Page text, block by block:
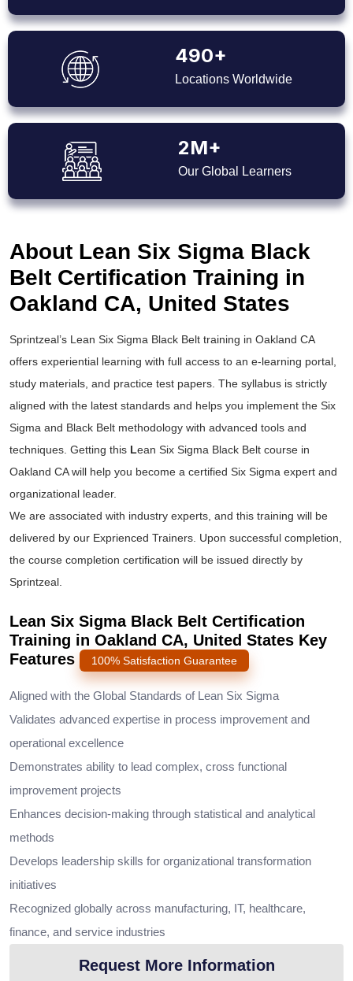
490+
Locations Worldwide
2M+
Our Global Learners
About Lean Six Sigma Black
Belt Certification Training in
Oakland CA, United States
Sprintzeal’s Lean Six Sigma Black Belt training in Oakland CA
offers experiential learning with full access to an e-learning portal,
study materials, and practice test papers. The syllabus is strictly
aligned with the latest standards and helps you implement the Six
Sigma and Black Belt methodology with advanced tools and
techniques. Getting this Lean Six Sigma Black Belt course in
Oakland CA will help you become a certified Six Sigma expert and
organizational leader.
We are associated with industry experts, and this training will be
delivered by our Exprienced Trainers. Upon successful completion,
the course completion certification will be issued directly by
Sprintzeal.
Lean Six Sigma Black Belt Certification
Training in Oakland CA, United States Key
Features
100% Satisfaction Guarantee
Aligned with the Global Standards of Lean Six Sigma
Validates advanced expertise in process improvement and
operational excellence
Demonstrates ability to lead complex, cross functional
improvement projects
Enhances decision-making through statistical and analytical
methods
Develops leadership skills for organizational transformation
initiatives
Recognized globally across manufacturing, IT, healthcare,
finance, and service industries
Request More Information